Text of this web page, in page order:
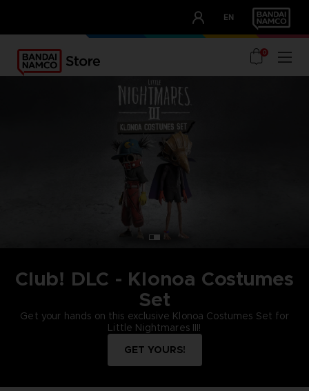
EN
OUR ADVANTAGES
0
Club! DLC - Klonoa Costumes
Set
Get your hands on this exclusive Klonoa Costumes Set for
Little Nightmares III!
GET YOURS!